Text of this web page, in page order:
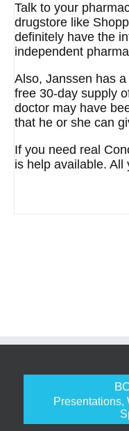
Talk to your
drugstore like
definitely have the
independent
Also, Janssen has
free 30-day supply
doctor may have
that he or she can
If you need real
is help available. All
Presentations,